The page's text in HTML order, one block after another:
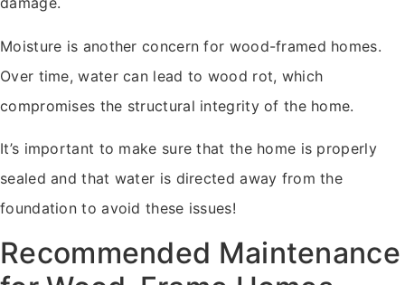
Moisture is another concern for wood-framed homes.
Over time, water can lead to wood rot, which
compromises the structural integrity of the home.
It’s important to make sure that the home is properly
sealed and that water is directed away from the
foundation to avoid these issues!
Recommended Maintenance